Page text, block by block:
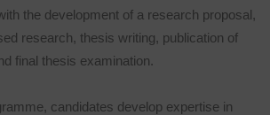
the development of a research proposal,
research, thesis writing, publication of
final thesis examination.
candidates develop expertise in